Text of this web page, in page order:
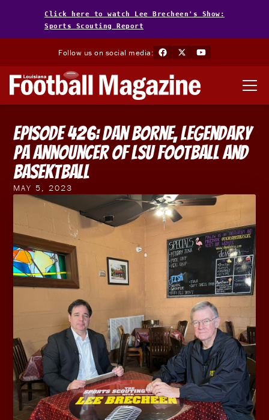
Click here to watch Lee Brecheen's Show:
Sports Scouting Report
Follow us on social media:
Episode 426: Dan Borne, Legendary
PA Announcer of LSU Football and
Basektball
MAY 5, 2023